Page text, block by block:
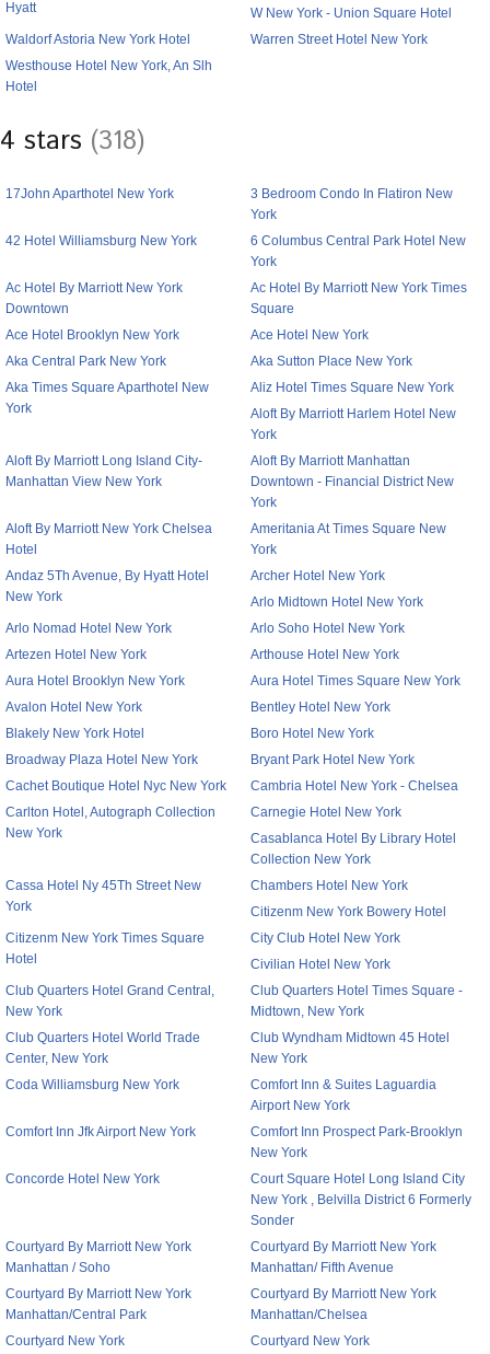
Hyatt
W New York - Union Square Hotel
Waldorf Astoria New York Hotel
Warren Street Hotel New York
Westhouse Hotel New York, An Slh
Hotel
4 stars (318)
17John Aparthotel New York
3 Bedroom Condo In Flatiron New
York
42 Hotel Williamsburg New York
6 Columbus Central Park Hotel New
York
Ac Hotel By Marriott New York
Downtown
Ac Hotel By Marriott New York Times
Square
Ace Hotel Brooklyn New York
Ace Hotel New York
Aka Central Park New York
Aka Sutton Place New York
Aka Times Square Aparthotel New
York
Aliz Hotel Times Square New York
Aloft By Marriott Harlem Hotel New
York
Aloft By Marriott Long Island City-
Manhattan View New York
Aloft By Marriott Manhattan
Downtown - Financial District New
York
Aloft By Marriott New York Chelsea
Hotel
Ameritania At Times Square New
York
Andaz 5Th Avenue, By Hyatt Hotel
New York
Archer Hotel New York
Arlo Midtown Hotel New York
Arlo Nomad Hotel New York
Arlo Soho Hotel New York
Artezen Hotel New York
Arthouse Hotel New York
Aura Hotel Brooklyn New York
Aura Hotel Times Square New York
Avalon Hotel New York
Bentley Hotel New York
Blakely New York Hotel
Boro Hotel New York
Broadway Plaza Hotel New York
Bryant Park Hotel New York
Cachet Boutique Hotel Nyc New York
Cambria Hotel New York - Chelsea
Carlton Hotel, Autograph Collection
New York
Carnegie Hotel New York
Casablanca Hotel By Library Hotel
Collection New York
Cassa Hotel Ny 45Th Street New
York
Chambers Hotel New York
Citizenm New York Bowery Hotel
Citizenm New York Times Square
Hotel
City Club Hotel New York
Civilian Hotel New York
Club Quarters Hotel Grand Central,
New York
Club Quarters Hotel Times Square -
Midtown, New York
Club Quarters Hotel World Trade
Center, New York
Club Wyndham Midtown 45 Hotel
New York
Coda Williamsburg New York
Comfort Inn & Suites Laguardia
Airport New York
Comfort Inn Jfk Airport New York
Comfort Inn Prospect Park-Brooklyn
New York
Concorde Hotel New York
Court Square Hotel Long Island City
New York , Belvilla District 6 Formerly
Sonder
Courtyard By Marriott New York
Manhattan / Soho
Courtyard By Marriott New York
Manhattan/ Fifth Avenue
Courtyard By Marriott New York
Manhattan/Central Park
Courtyard By Marriott New York
Manhattan/Chelsea
Courtyard New York
Courtyard New York